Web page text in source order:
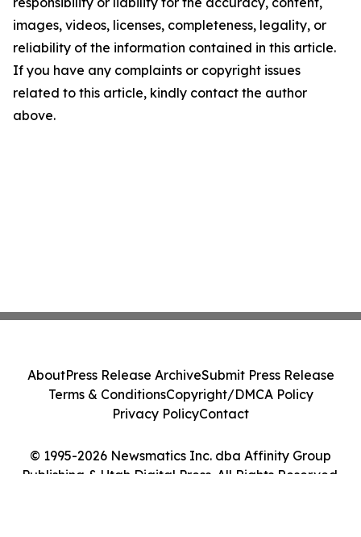
images, videos, licenses, completeness, legality, or
reliability of the information contained in this article.
If you have any complaints or copyright issues
related to this article, kindly contact the author
above.
© 1995-2026 Newsmatics Inc. dba Affinity Group
Publishing & Utah Digital Press. All Rights Reserved.
AboutPress Release ArchiveSubmit Press Release
Terms & ConditionsCopyright/DMCA Policy
Privacy PolicyContact